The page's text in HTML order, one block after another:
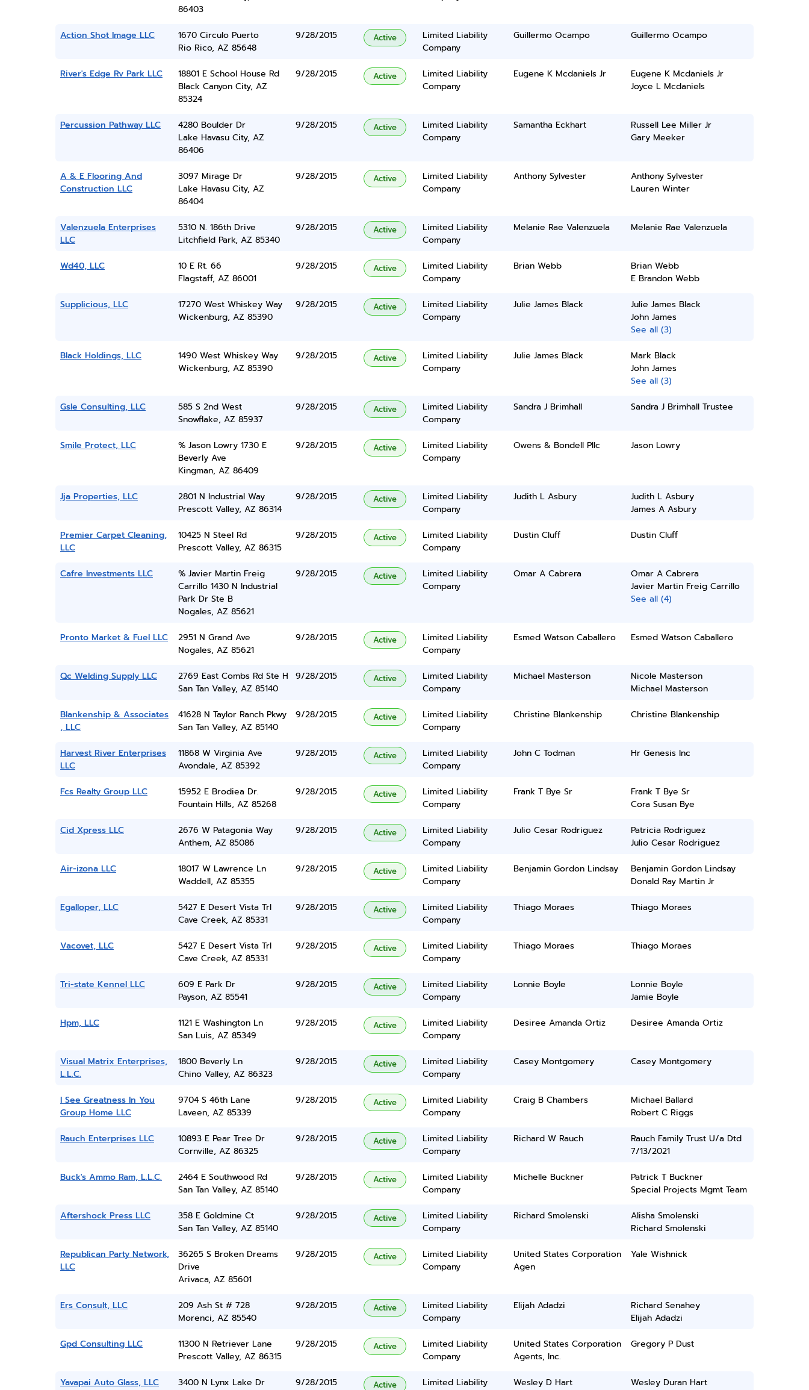
86403
Action Shot Image LLC
1670 Circulo Puerto
Rio Rico, AZ 85648
9/28/2015 Active
Limited Liability
Company
Guillermo Ocampo Guillermo Ocampo
River's Edge Rv Park LLC
18801 E School House Rd
Black Canyon City, AZ
85324
9/28/2015 Active
Limited Liability
Company
Eugene K Mcdaniels Jr
Eugene K Mcdaniels Jr
Joyce L Mcdaniels
Percussion Pathway LLC
4280 Boulder Dr
Lake Havasu City, AZ
86406
9/28/2015 Active
Limited Liability
Company
Samantha Eckhart
Russell Lee Miller Jr
Gary Meeker
A & E Flooring And
Construction LLC
3097 Mirage Dr
Lake Havasu City, AZ
86404
9/28/2015 Active
Limited Liability
Company
Anthony Sylvester
Anthony Sylvester
Lauren Winter
Valenzuela Enterprises
LLC
5310 N. 186th Drive
Litchfield Park, AZ 85340
9/28/2015 Active
Limited Liability
Company
Melanie Rae Valenzuela Melanie Rae Valenzuela
Wd40, LLC
10 E Rt. 66
Flagstaff, AZ 86001
9/28/2015 Active
Limited Liability
Company
Brian Webb
Brian Webb
E Brandon Webb
Supplicious, LLC
17270 West Whiskey Way
Wickenburg, AZ 85390
9/28/2015 Active
Limited Liability
Company
Julie James Black
Julie James Black
John James
See all (3)
Black Holdings, LLC
1490 West Whiskey Way
Wickenburg, AZ 85390
9/28/2015 Active
Limited Liability
Company
Julie James Black
Mark Black
John James
See all (3)
Gsle Consulting, LLC
585 S 2nd West
Snowflake, AZ 85937
9/28/2015 Active
Limited Liability
Company
Sandra J Brimhall Sandra J Brimhall Trustee
Smile Protect, LLC
% Jason Lowry 1730 E
Beverly Ave
Kingman, AZ 86409
9/28/2015 Active
Limited Liability
Company
Owens & Bondell Pllc Jason Lowry
Jja Properties, LLC
2801 N Industrial Way
Prescott Valley, AZ 86314
9/28/2015 Active
Limited Liability
Company
Judith L Asbury
Judith L Asbury
James A Asbury
Premier Carpet Cleaning,
LLC
10425 N Steel Rd
Prescott Valley, AZ 86315
9/28/2015 Active
Limited Liability
Company
Dustin Cluff Dustin Cluff
Cafre Investments LLC
% Javier Martin Freig
Carrillo 1430 N Industrial
Park Dr Ste B
Nogales, AZ 85621
9/28/2015 Active
Limited Liability
Company
Omar A Cabrera
Omar A Cabrera
Javier Martin Freig Carrillo
See all (4)
Pronto Market & Fuel LLC
2951 N Grand Ave
Nogales, AZ 85621
9/28/2015 Active
Limited Liability
Company
Esmed Watson Caballero Esmed Watson Caballero
Qc Welding Supply LLC
2769 East Combs Rd Ste H
San Tan Valley, AZ 85140
9/28/2015 Active
Limited Liability
Company
Michael Masterson
Nicole Masterson
Michael Masterson
Blankenship & Associates
, LLC
41628 N Taylor Ranch Pkwy
San Tan Valley, AZ 85140
9/28/2015 Active
Limited Liability
Company
Christine Blankenship Christine Blankenship
Harvest River Enterprises
LLC
11868 W Virginia Ave
Avondale, AZ 85392
9/28/2015 Active
Limited Liability
Company
John C Todman Hr Genesis Inc
Fcs Realty Group LLC
15952 E Brodiea Dr.
Fountain Hills, AZ 85268
9/28/2015 Active
Limited Liability
Company
Frank T Bye Sr
Frank T Bye Sr
Cora Susan Bye
Cid Xpress LLC
2676 W Patagonia Way
Anthem, AZ 85086
9/28/2015 Active
Limited Liability
Company
Julio Cesar Rodriguez
Patricia Rodriguez
Julio Cesar Rodriguez
Air-izona LLC
18017 W Lawrence Ln
Waddell, AZ 85355
9/28/2015 Active
Limited Liability
Company
Benjamin Gordon Lindsay
Benjamin Gordon Lindsay
Donald Ray Martin Jr
Egalloper, LLC
5427 E Desert Vista Trl
Cave Creek, AZ 85331
9/28/2015 Active
Limited Liability
Company
Thiago Moraes Thiago Moraes
Vacovet, LLC
5427 E Desert Vista Trl
Cave Creek, AZ 85331
9/28/2015 Active
Limited Liability
Company
Thiago Moraes Thiago Moraes
Tri-state Kennel LLC
609 E Park Dr
Payson, AZ 85541
9/28/2015 Active
Limited Liability
Company
Lonnie Boyle
Lonnie Boyle
Jamie Boyle
Hpm, LLC
1121 E Washington Ln
San Luis, AZ 85349
9/28/2015 Active
Limited Liability
Company
Desiree Amanda Ortiz Desiree Amanda Ortiz
Visual Matrix Enterprises,
L.L.C.
1800 Beverly Ln
Chino Valley, AZ 86323
9/28/2015 Active
Limited Liability
Company
Casey Montgomery Casey Montgomery
I See Greatness In You
Group Home LLC
9704 S 46th Lane
Laveen, AZ 85339
9/28/2015 Active
Limited Liability
Company
Craig B Chambers
Michael Ballard
Robert C Riggs
Rauch Enterprises LLC
10893 E Pear Tree Dr
Cornville, AZ 86325
9/28/2015 Active
Limited Liability
Company
Richard W Rauch
Rauch Family Trust U/a Dtd
7/13/2021
Buck's Ammo Ram, L.L.C.
2464 E Southwood Rd
San Tan Valley, AZ 85140
9/28/2015 Active
Limited Liability
Company
Michelle Buckner
Patrick T Buckner
Special Projects Mgmt Team
Aftershock Press LLC
358 E Goldmine Ct
San Tan Valley, AZ 85140
9/28/2015 Active
Limited Liability
Company
Richard Smolenski
Alisha Smolenski
Richard Smolenski
Republican Party Network,
LLC
36265 S Broken Dreams
Drive
Arivaca, AZ 85601
9/28/2015 Active
Limited Liability
Company
United States Corporation
Agen
Yale Wishnick
Ers Consult, LLC
209 Ash St # 728
Morenci, AZ 85540
9/28/2015 Active
Limited Liability
Company
Elijah Adadzi
Richard Senahey
Elijah Adadzi
Gpd Consulting LLC
11300 N Retriever Lane
Prescott Valley, AZ 86315
9/28/2015 Active
Limited Liability
Company
United States Corporation
Agents, Inc.
Gregory P Dust
Yavapai Auto Glass, LLC
3400 N Lynx Lake Dr
9/28/2015 Active
Limited Liability
Wesley D Hart Wesley Duran Hart